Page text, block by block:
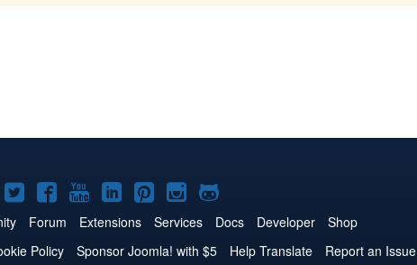
Joomla!
on
Twitter
Joomla!
on
Facebook
Joomla!
on
YouTube
Joomla!
on
LinkedIn
Joomla!
on
Pinterest
Joomla!
on
Instagram
Joomla!
on
GitHub
Forum Extensions Services Docs Developer
Shop
Policy Sponsor Joomla! with $5 Help Translate Report an Issue